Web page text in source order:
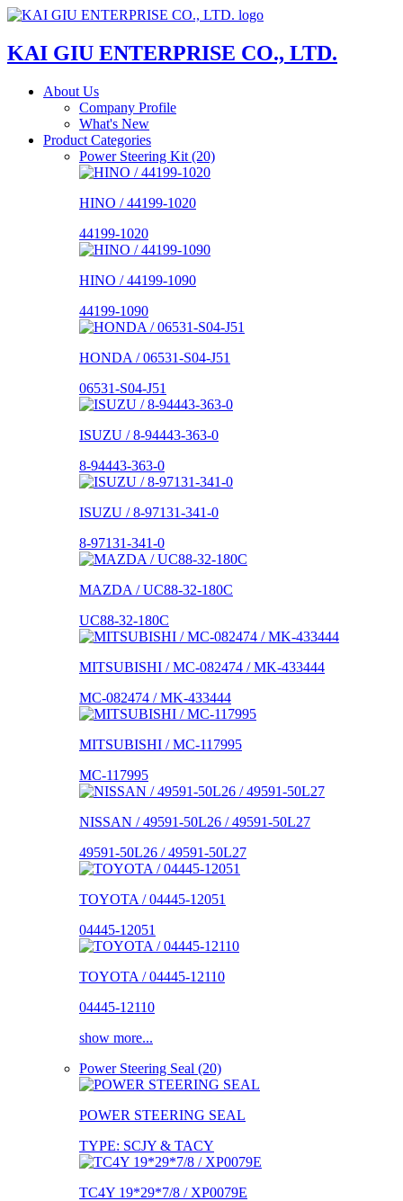
KAI GIU ENTERPRISE CO., LTD.
About Us
Company Profile
What's New
Product Categories
Power Steering Kit (20)
HINO / 44199-1020
44199-1020
HINO / 44199-1090
44199-1090
HONDA / 06531-S04-J51
06531-S04-J51
ISUZU / 8-94443-363-0
8-94443-363-0
ISUZU / 8-97131-341-0
8-97131-341-0
MAZDA / UC88-32-180C
UC88-32-180C
MITSUBISHI / MC-082474 / MK-433444
MC-082474 / MK-433444
MITSUBISHI / MC-117995
MC-117995
NISSAN / 49591-50L26 / 49591-50L27
49591-50L26 / 49591-50L27
TOYOTA / 04445-12051
04445-12051
TOYOTA / 04445-12110
04445-12110
show more...
Power Steering Seal (20)
POWER STEERING SEAL
TYPE: SCJY & TACY
TC4Y 19*29*7/8 / XP0079E